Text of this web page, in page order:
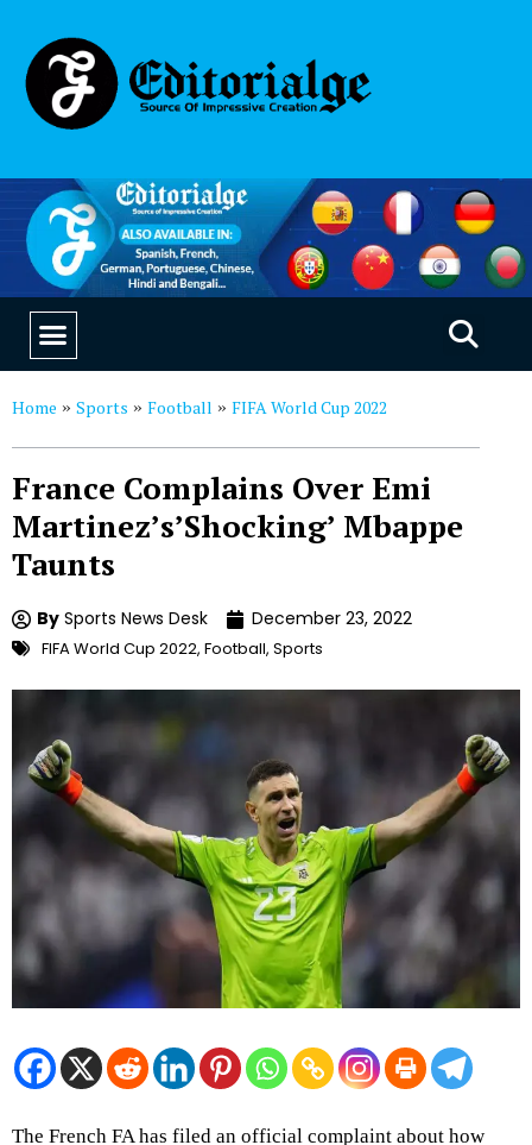
Home » Sports » Football » FIFA World Cup 2022
France Complains Over Emi
Martinez’s’Shocking’ Mbappe
Taunts
By Sports News Desk December 23, 2022
FIFA World Cup 2022, Football, Sports
The French FA has filed an official complaint about how